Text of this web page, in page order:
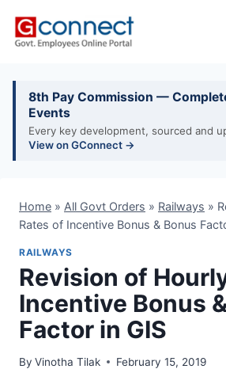
8th Pay Commission —
Events
Every key development, sourced and
View on GConnect →
Home » All Govt Orders » Railways »
Rates of Incentive Bonus & Bonus
RAILWAYS
Revision of
Incentive Bonus
Factor in GIS
By Vinotha Tilak February 15, 2019